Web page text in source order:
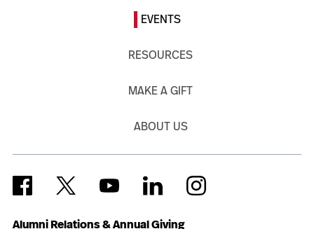
Alumni Relations & Annual Giving
EVENTS
RESOURCES
MAKE A GIFT
ABOUT US